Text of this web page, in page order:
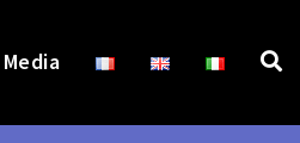
Media